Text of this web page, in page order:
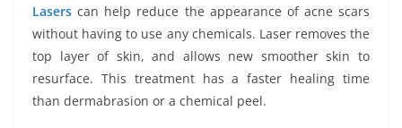
Lasers can help reduce the appearance of acne scars
without having to use any chemicals. Laser removes the
top layer of skin, and allows new smoother skin to
resurface. This treatment has a faster healing time
than dermabrasion or a chemical peel.